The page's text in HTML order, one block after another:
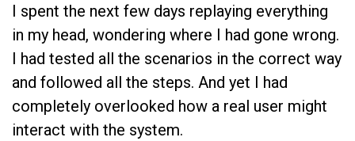
I spent the next few days replaying everything
in my head, wondering where I had gone wrong.
I had tested all the scenarios in the correct way
and followed all the steps. And yet I had
completely overlooked how a real user might
interact with the system.